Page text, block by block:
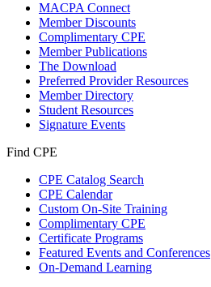
MACPA Connect
Member Discounts
Complimentary CPE
Member Publications
The Download
Preferred Provider Resources
Member Directory
Student Resources
Signature Events
Find CPE
CPE Catalog Search
CPE Calendar
Custom On-Site Training
Complimentary CPE
Certificate Programs
Featured Events and Conferences
On-Demand Learning